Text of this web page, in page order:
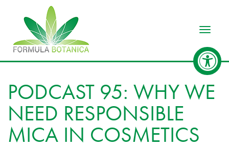
PODCAST 95: WHY WE
NEED RESPONSIBLE
MICA IN COSMETICS